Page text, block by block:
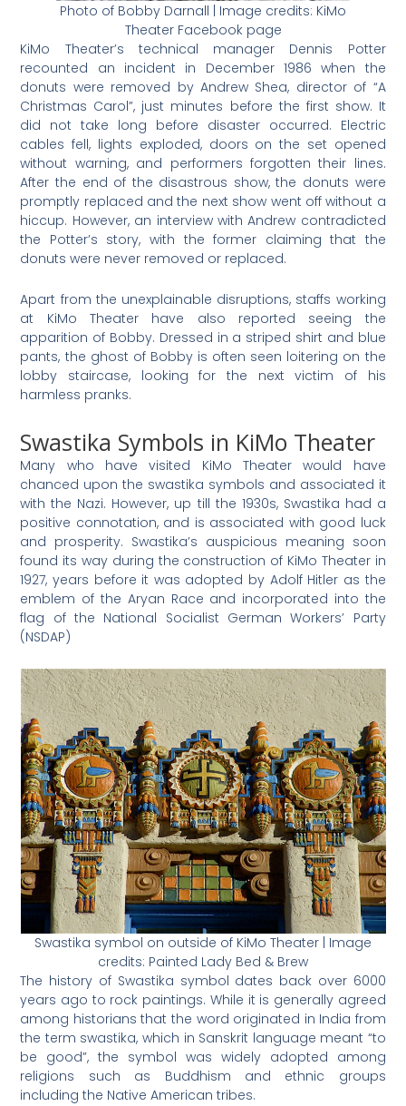
Photo of Bobby Darnall | Image credits: KiMo
Theater Facebook page
KiMo Theater’s technical manager Dennis Potter
recounted an incident in December 1986 when the
donuts were removed by Andrew Shea, director of “A
Christmas Carol”, just minutes before the first show. It
did not take long before disaster occurred. Electric
cables fell, lights exploded, doors on the set opened
without warning, and performers forgotten their lines.
After the end of the disastrous show, the donuts were
promptly replaced and the next show went off without a
hiccup. However, an interview with Andrew contradicted
the Potter’s story, with the former claiming that the
donuts were never removed or replaced.
Apart from the unexplainable disruptions, staffs working
at KiMo Theater have also reported seeing the
apparition of Bobby. Dressed in a striped shirt and blue
pants, the ghost of Bobby is often seen loitering on the
lobby staircase, looking for the next victim of his
harmless pranks.
Swastika Symbols in KiMo Theater
Many who have visited KiMo Theater would have
chanced upon the swastika symbols and associated it
with the Nazi. However, up till the 1930s, Swastika had a
positive connotation, and is associated with good luck
and prosperity. Swastika’s auspicious meaning soon
found its way during the construction of KiMo Theater in
1927, years before it was adopted by Adolf Hitler as the
emblem of the Aryan Race and incorporated into the
flag of the National Socialist German Workers’ Party
(NSDAP)
Swastika symbol on outside of KiMo Theater | Image
credits: Painted Lady Bed & Brew
The history of Swastika symbol dates back over 6000
years ago to rock paintings. While it is generally agreed
among historians that the word originated in India from
the term swastika, which in Sanskrit language meant “to
be good”, the symbol was widely adopted among
religions such as Buddhism and ethnic groups
including the Native American tribes.